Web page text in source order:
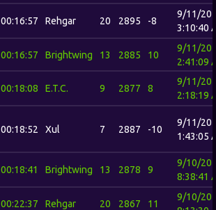
00:16:57 Rehgar 20 2895 -8
9/11/
3:10:40
00:16:57 Brightwing 13 2885 10
9/11/
2:41:09
00:18:08 E.T.C. 9 2877 8
9/11/
2:18:19
00:18:52 Xul 7 2887 -10
9/11/
1:43:05
00:18:41 Brightwing 13 2878 9
9/10/
8:38:41
00:22:37 Rehgar 20 2867 11
9/10/